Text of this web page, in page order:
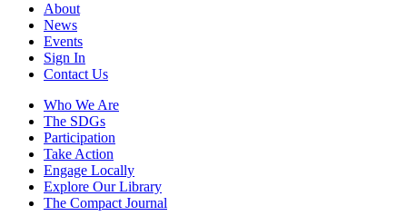
About
News
Events
Sign In
Contact Us
Who We Are
The SDGs
Participation
Take Action
Engage Locally
Explore Our Library
The Compact Journal